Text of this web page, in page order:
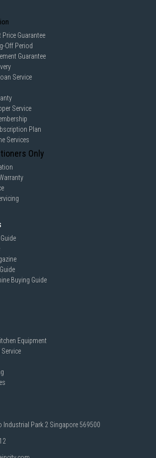
Guarantee
Off Period
Guarantee
Service
Service
Plan
Services
Only
Buying Guide
Equipment
Industrial Park 2 Singapore 569500